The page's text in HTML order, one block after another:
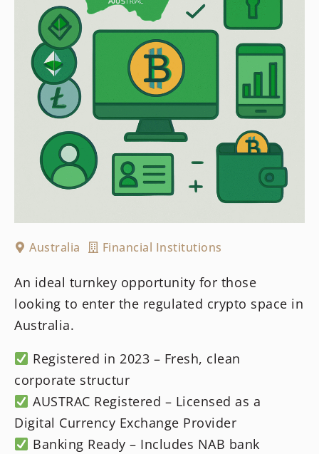
Australia Financial Institutions
An ideal turnkey opportunity for those
looking to enter the regulated crypto space in
Australia.
Registered in 2023 – Fresh, clean
corporate structur
AUSTRAC Registered – Licensed as a
Digital Currency Exchange Provider
Banking Ready – Includes NAB bank